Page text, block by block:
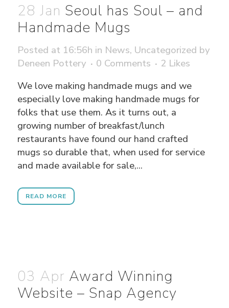
28 Jan Seoul has Soul – and
Handmade Mugs
Posted at 16:56h in News, Uncategorized by
Deneen Pottery
0 Comments 2 Likes
We love making handmade mugs and we
especially love making handmade mugs for
folks that use them. As it turns out, a
growing number of breakfast/lunch
restaurants have found our hand crafted
mugs so durable that, when used for service
and made available for sale,...
READ MORE
03 Apr Award Winning
Website – Snap Agency